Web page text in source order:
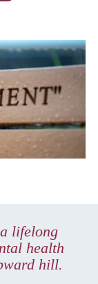
lifelong
health
hill.